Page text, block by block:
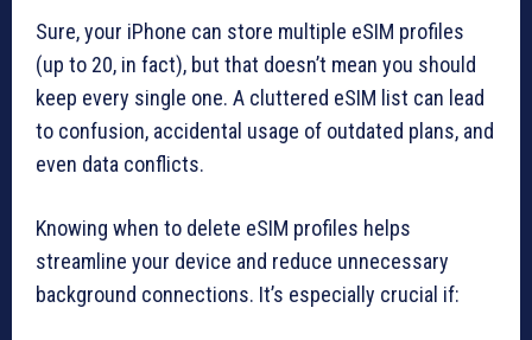
Sure, your iPhone can store multiple eSIM profiles
(up to 20, in fact), but that doesn’t mean you should
keep every single one. A cluttered eSIM list can lead
to confusion, accidental usage of outdated plans, and
even data conflicts.
Knowing when to delete eSIM profiles helps
streamline your device and reduce unnecessary
background connections. It’s especially crucial if: